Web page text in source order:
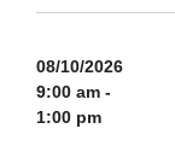
08/10/2026
9:00 am -
1:00 pm